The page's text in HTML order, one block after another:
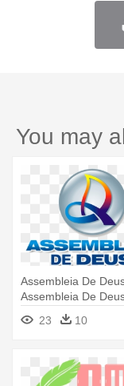
You may
Assembleia De
Assembleia De
23
10